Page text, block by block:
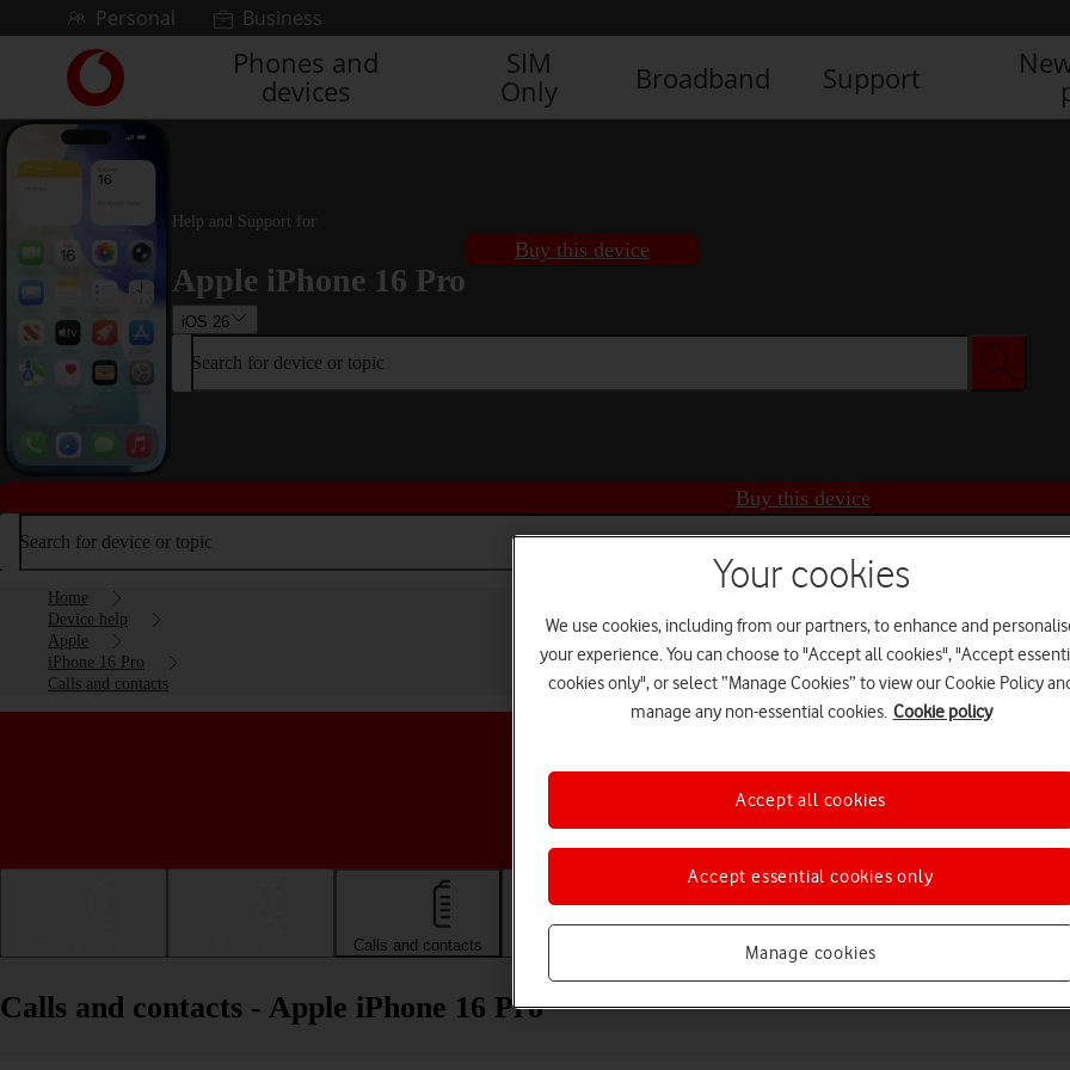
Skip to contentPersonal Business
Link
back
to
the
main
Vodafone
homepage
Phones and
devices
SIM
Only
Broadband Support
Help and Support for
Apple iPhone 16 Pro
iOS 26
Buy this device
Search for device or topic
Buy this device
Search for device or topic
Home
Device help
Apple
iPhone 16 Pro
Calls and contacts
Choose a help topic
Calls and contacts Apps and media
Calls and contacts - Apple iPhone 16 Pro
Your cookies
We use cookies, including from our partners, to enhance and
your experience. You can choose to "Accept all cookies", "Accept
cookies only", or select “Manage Cookies” to view our Cookie Policy
manage any non-essential cookies. Cookie policy
Manage cookies
Accept essential cookies only
Accept all cookies